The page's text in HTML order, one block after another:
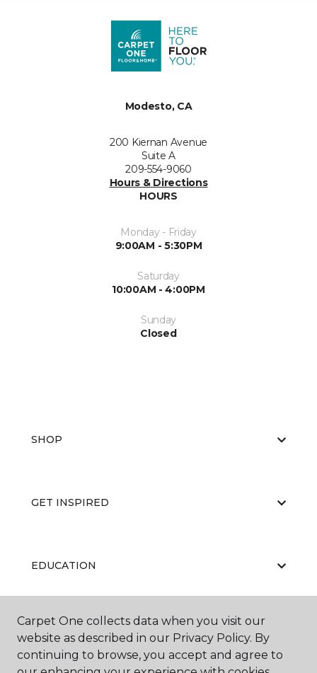
Modesto, CA
200 Kiernan Avenue
Suite A
209-554-9060
Hours & Directions
HOURS
Monday - Friday
9:00AM - 5:30PM
Saturday
10:00AM - 4:00PM
Sunday
Closed
SHOP
GET INSPIRED
EDUCATION
ABOUT US
Carpet One collects data when you visit our
website as described in our Privacy Policy. By
continuing to browse, you accept and agree to